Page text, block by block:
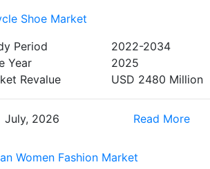
Shoe Market
Period
2022-2034
Year
2025
Revalue
USD 2480 Million
July, 2026 Read More
Women Fashion Market